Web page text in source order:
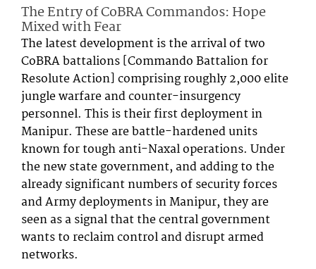
The Entry of CoBRA Commandos: Hope
Mixed with Fear
The latest development is the arrival of two
CoBRA battalions [Commando Battalion for
Resolute Action] comprising roughly 2,000 elite
jungle warfare and counter-insurgency
personnel. This is their first deployment in
Manipur. These are battle-hardened units
known for tough anti-Naxal operations. Under
the new state government, and adding to the
already significant numbers of security forces
and Army deployments in Manipur, they are
seen as a signal that the central government
wants to reclaim control and disrupt armed
networks.